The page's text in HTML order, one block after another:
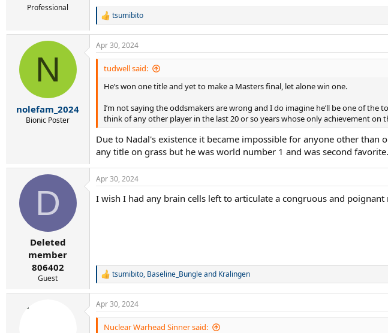
Professional
R
c
t
tsumibito
N
nolefam_2024
Bionic Poster
Apr 30, 2024
tudwell said:
He’s won one title and yet to make a Masters final, let alone win one.
I’m not saying the oddsmakers are wrong and I do imagine he’ll be one of
think of any other player in the last 20 or so years whose only achievement on
Due to Nadal's existence it became impossible for anyone other
any title on grass but he was world number 1 and was second
D
Deleted
member
806402
Guest
Apr 30, 2024
I wish I had any brain cells left to articulate a congruous and poignant
R
c
t
tsumibito, Baseline_Bungleand Kralingen
Apr 30, 2024
Nuclear Warhead Sinner said: